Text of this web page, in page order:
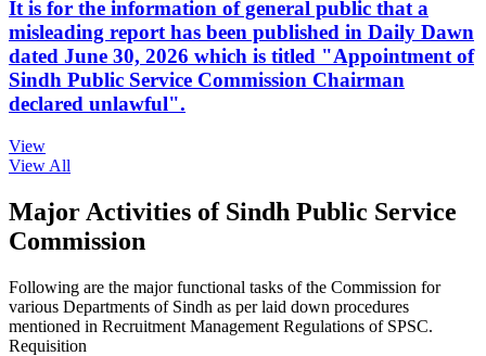
It is for the information of general public that a
misleading report has been published in Daily Dawn
dated June 30, 2026 which is titled "Appointment of
Sindh Public Service Commission Chairman
declared unlawful".
View
View All
Major Activities of Sindh Public Service
Commission
Following are the major functional tasks of the Commission for
various Departments of Sindh as per laid down procedures
mentioned in Recruitment Management Regulations of SPSC.
Requisition